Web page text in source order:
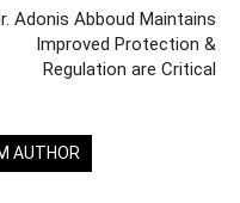
Adonis Abboud Maintains
Improved Protection &
Regulation are Critical
AUTHOR